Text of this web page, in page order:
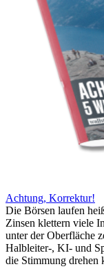
Achtung, Korrektur!
Die Börsen laufen
Zinsen klettern viele
unter der Oberfläche
Halbleiter-, KI- und
die Stimmung drehen